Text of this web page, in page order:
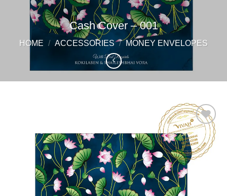
Cash Cover – 001
HOME / ACCESSORIES / MONEY ENVELOPES
Add to
Wishlist